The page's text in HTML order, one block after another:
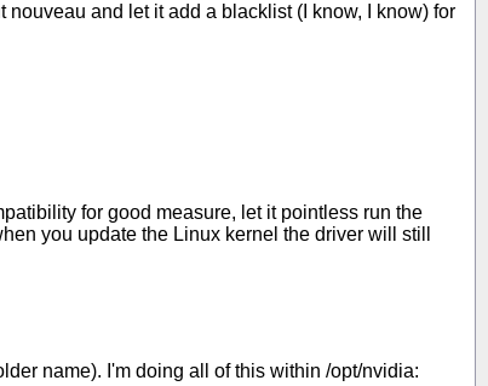
and let it add a blacklist (I know, I know) for
for good measure, let it pointless run the
you update the Linux kernel the driver will still
name). I'm doing all of this within /opt/nvidia: